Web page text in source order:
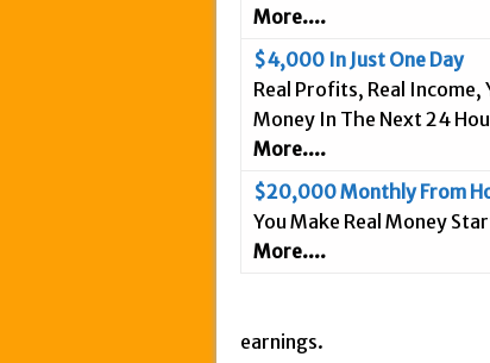
More....
$4,000 In Just One Day
Real Profits, Real Income,
Money In The Next 24
More....
$20,000 Monthly From
You Make Real Money
More....
earnings.